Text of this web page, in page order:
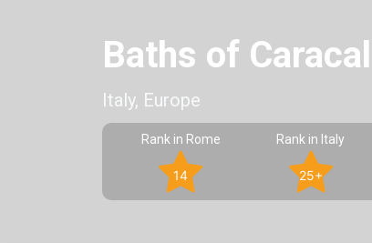
Baths of
Italy, Europe
Rank in Rome
14
Rank in Italy
25+